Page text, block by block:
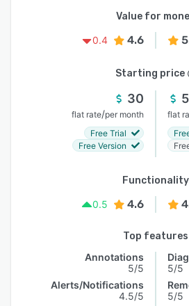
Value for
0.4
4.6
Starting price
30
flat rate/per month
Free Trial
Free Version
5
flat
Functionality
0.5
4.6
Top features
Annotations
5/5
Alerts/Notifications
4.5/5
5/5
5/5